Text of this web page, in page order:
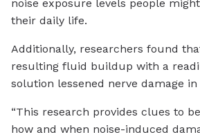
noise exposure levels people
their daily life.
Additionally, researchers found
resulting fluid buildup with a
solution lessened nerve damage
“This research provides clues to
how and when noise-induced